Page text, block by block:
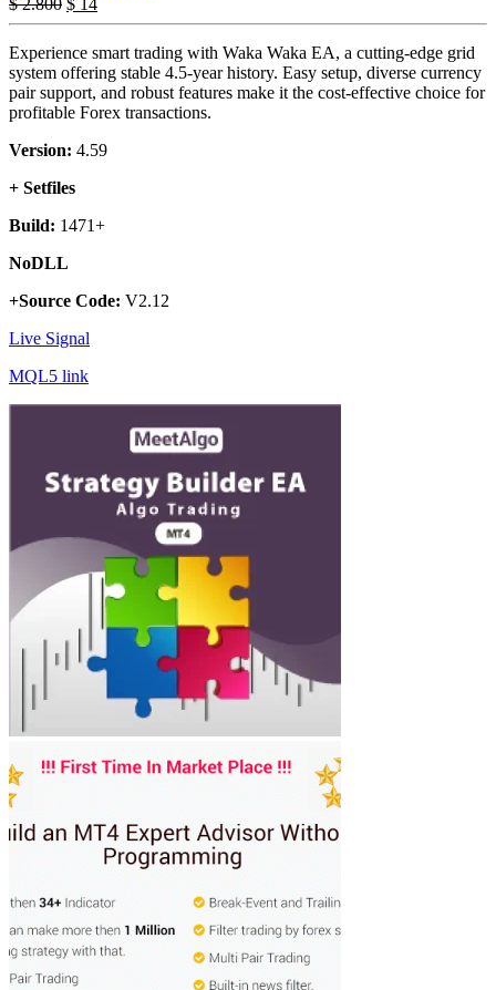
$2.800 $ 14
Experience smart trading with Waka Waka EA, a cutting-edge grid
system offering stable 4.5-year history. Easy setup, diverse currency
pair support, and robust features make it the cost-effective choice for
profitable Forex transactions.
Version: 4.59
+ Setfiles
Build: 1471+
NoDLL
+Source Code: V2.12
Live Signal
MQL5 link